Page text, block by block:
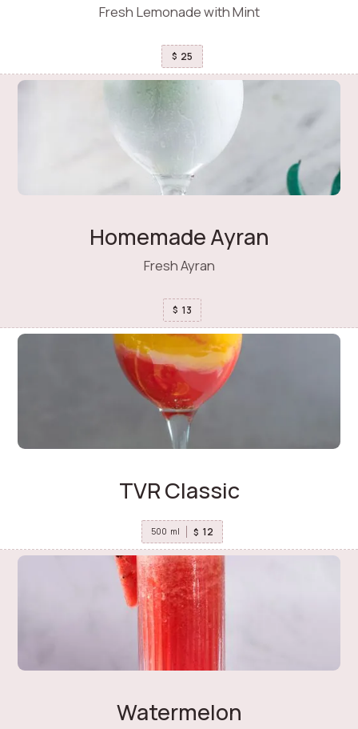
Fresh Lemonade with Mint
$ 25
Homemade Ayran
Fresh Ayran
$ 13
TVR Classic
500 ml $ 12
Watermelon